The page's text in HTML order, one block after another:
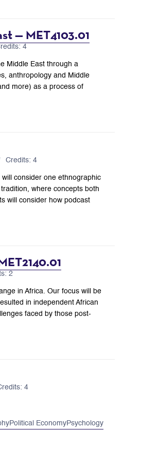
— MET4103.01
4
Middle East through a
anthropology and Middle
more) as a process of
Credits: 4
consider one ethnographic
where concepts both
will consider how podcast
2
in Africa. Our focus will be
in independent African
faced by those post-
4
Political EconomyPsychology